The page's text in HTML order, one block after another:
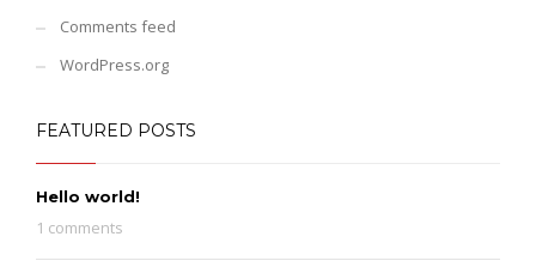
Comments feed
WordPress.org
FEATURED POSTS
Hello world!
1 comments